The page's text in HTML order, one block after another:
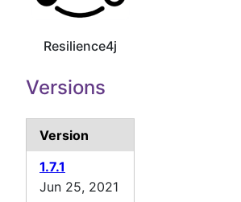
Resilience4j
Versions
Version
1.7.1
Jun 25, 2021